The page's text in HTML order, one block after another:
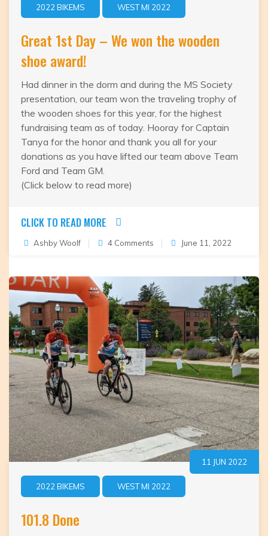
2022 BIKEMS WEST MI 2022
Great 1st Day – We won the wooden
shoe award!
Had dinner in the dorm and during the MS Society
presentation, our team won the traveling trophy of
the wooden shoes for this year, for the highest
fundraising team as of today. Hooray for Captain
Tanya for the honor and thank you all for your
donations as you have lifted our team above Team
Ford and Team GM.
(Click below to read more)
CLICK TO READ MORE
Ashby Woolf 4 Comments on
Day
–
We
won
the
wooden
shoe
award!
June 11, 2022
11 JUN 2022
2022 BIKEMS WEST MI 2022
101.8 Done